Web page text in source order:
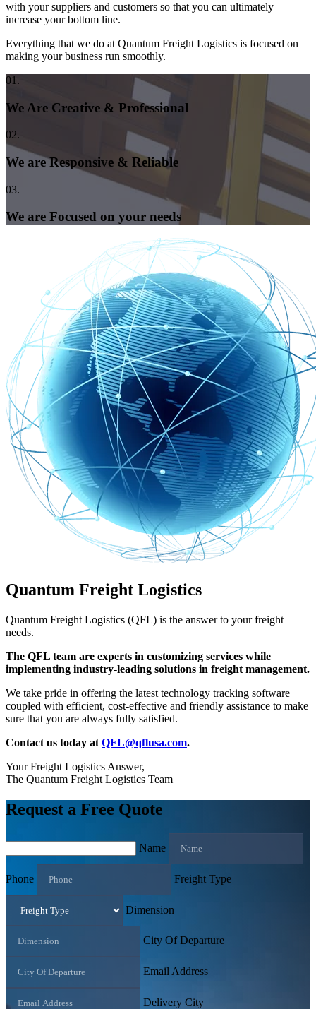
with your suppliers and customers so that you can ultimately
increase your bottom line.
Everything that we do at Quantum Freight Logistics is focused on
making your business run smoothly.
01.
We Are Creative & Professional
02.
We are Responsive & Reliable
03.
We are Focused on your needs
Quantum Freight Logistics
Quantum Freight Logistics (QFL) is the answer to your freight
needs.
The QFL team are experts in customizing services while
implementing industry-leading solutions in freight management.
We take pride in offering the latest technology tracking software
coupled with efficient, cost-effective and friendly assistance to make
sure that you are always fully satisfied.
Contact us today at QFL@qflusa.com.
Your Freight Logistics Answer,
The Quantum Freight Logistics Team
Request a Free Quote
Name
Phone Freight Type
Dimension
City Of Departure
Email Address
Delivery City